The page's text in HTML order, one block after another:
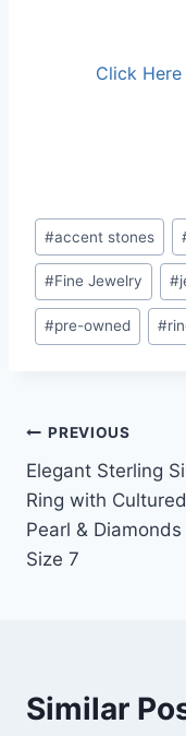
Click
Post
Tags:
#accent stones
#Fine Jewelry #
#pre-owned #
Post
navigation
PREVIOUS
Elegant Sterling
Ring with Cultured
Pearl & Diamonds
Size 7
Similar